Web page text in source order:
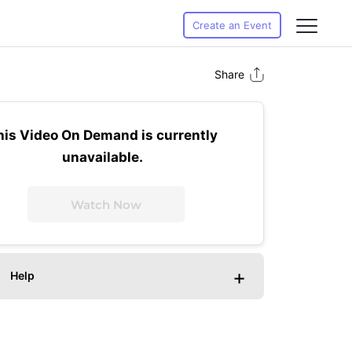
Create an Event
Share
Video On Demand is currently
unavailable.
Watch Now
Help +